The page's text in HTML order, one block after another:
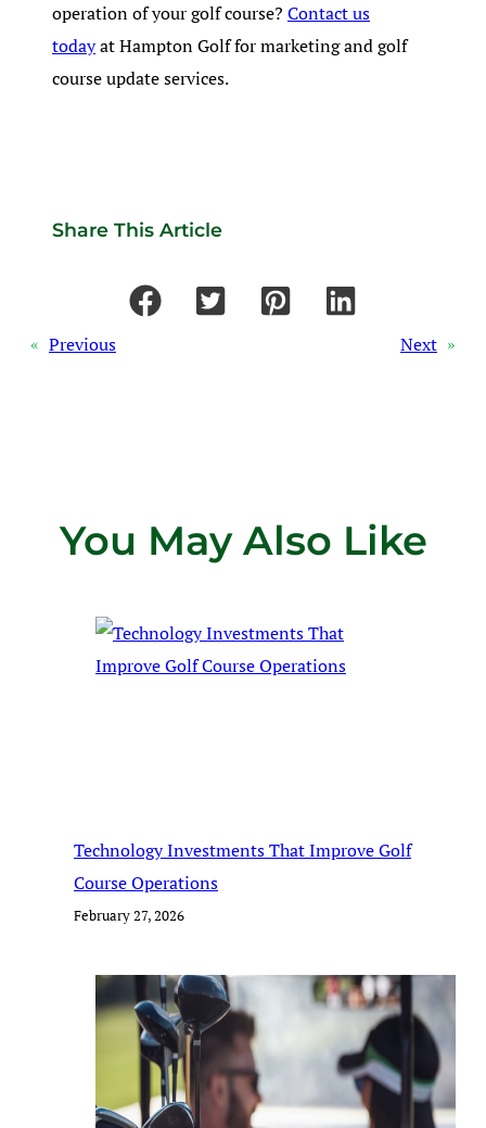
operation of your golf course? Contact us
todayat Hampton Golf for marketing and golf
course update services.
Share This Article
« Previous Next »
You May Also Like
Technology Investments That Improve Golf
Course Operations
February 27, 2026